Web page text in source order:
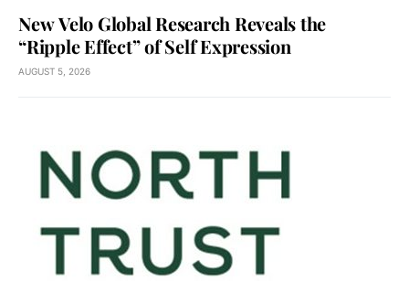
New Velo Global Research Reveals the
“Ripple Effect” of Self Expression
AUGUST 5, 2026